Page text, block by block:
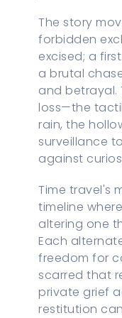
The story
forbidden
excised; a
a brutal
and betrayal.
loss—the
rain, the
surveillance
against
Time travel's
timeline
altering one
Each
freedom for
scarred that
private grief
restitution